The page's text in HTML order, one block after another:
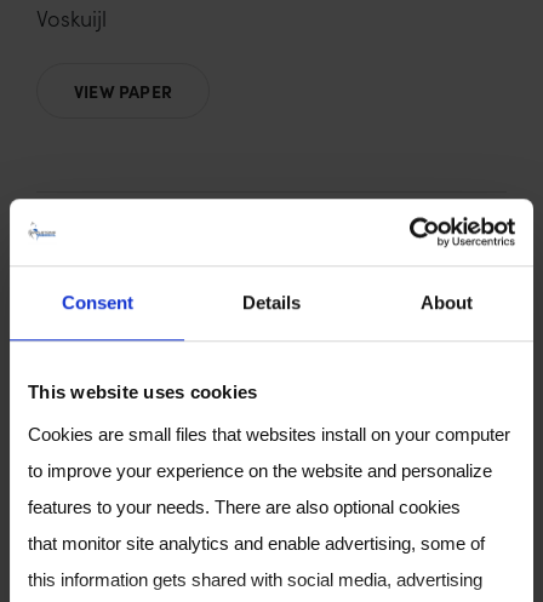
Consent Details About
This website uses cookies
Cookies are small files that websites install on your computer
to improve your experience on the website and personalize
features to your needs. There are also optional cookies
that monitor site analytics and enable advertising, some of
this information gets shared with social media, advertising
Voskuijl
VIEW PAPER
Chemical signature of
colorectal cancer: case–
control study for profiling
the breath print
by D. F. Altomare, A. Picciariello, M.T.Rotelli, M.
De Fazio, A. Aresta, C. G. Zambonin, L. Vincenti,